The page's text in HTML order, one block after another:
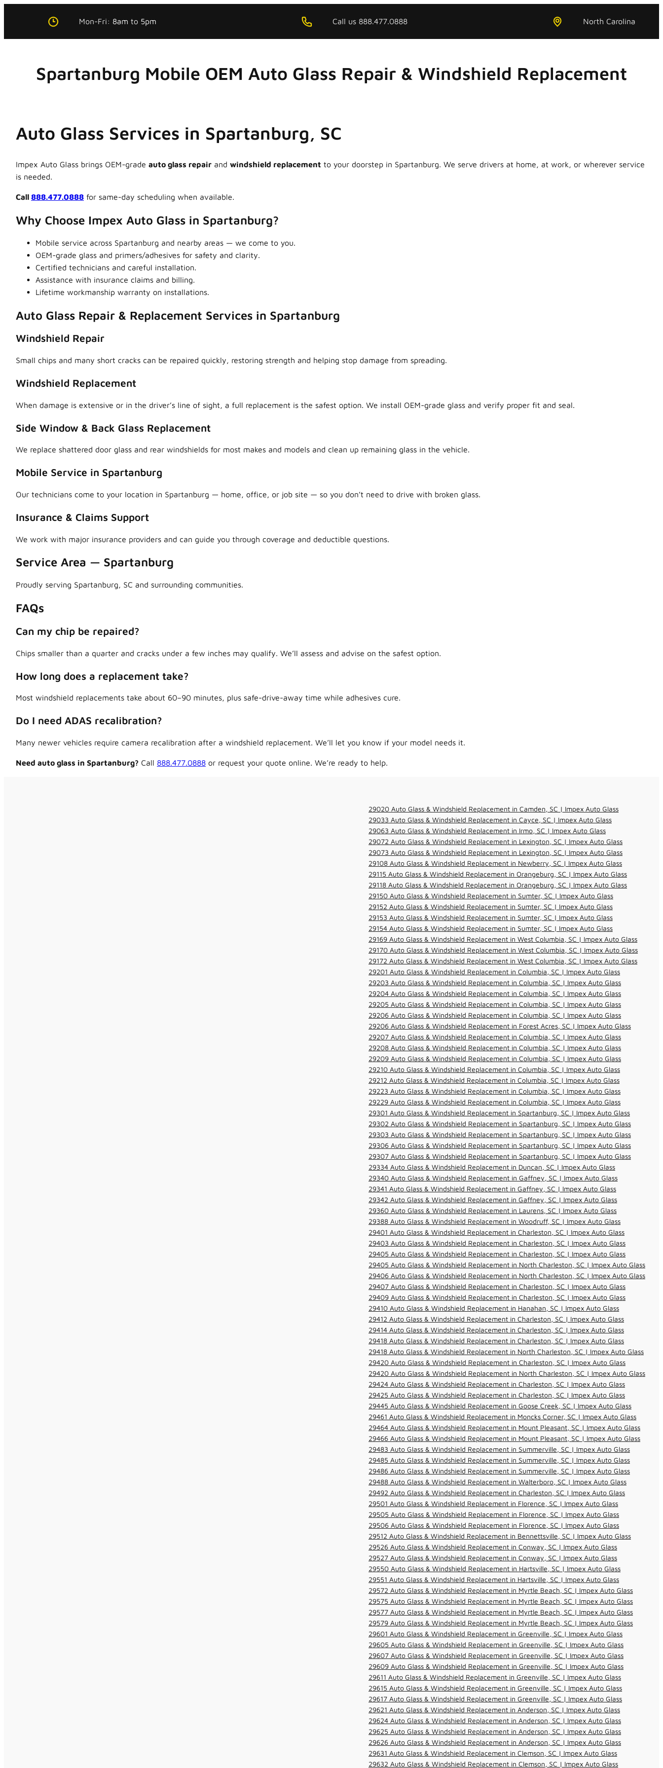
Mon-Fri: 8am to 5pm Call us 888.477.0888 North Carolina
Spartanburg Mobile OEM Auto Glass Repair & Windshield Replacement
Auto Glass Services in Spartanburg, SC
Impex Auto Glass brings OEM-grade auto glass repair and windshield replacement to your doorstep in Spartanburg. We serve drivers at home, at work, or wherever service
is needed.
Call 888.477.0888 for same-day scheduling when available.
Why Choose Impex Auto Glass in Spartanburg?
Mobile service across Spartanburg and nearby areas — we come to you.
OEM-grade glass and primers/adhesives for safety and clarity.
Certified technicians and careful installation.
Assistance with insurance claims and billing.
Lifetime workmanship warranty on installations.
Auto Glass Repair & Replacement Services in Spartanburg
Windshield Repair
Small chips and many short cracks can be repaired quickly, restoring strength and helping stop damage from spreading.
Windshield Replacement
When damage is extensive or in the driver’s line of sight, a full replacement is the safest option. We install OEM-grade glass and verify proper fit and seal.
Side Window & Back Glass Replacement
We replace shattered door glass and rear windshields for most makes and models and clean up remaining glass in the vehicle.
Mobile Service in Spartanburg
Our technicians come to your location in Spartanburg — home, office, or job site — so you don’t need to drive with broken glass.
Insurance & Claims Support
We work with major insurance providers and can guide you through coverage and deductible questions.
Service Area — Spartanburg
Proudly serving Spartanburg, SC and surrounding communities.
FAQs
Can my chip be repaired?
Chips smaller than a quarter and cracks under a few inches may qualify. We’ll assess and advise on the safest option.
How long does a replacement take?
Most windshield replacements take about 60–90 minutes, plus safe-drive-away time while adhesives cure.
Do I need ADAS recalibration?
Many newer vehicles require camera recalibration after a windshield replacement. We’ll let you know if your model needs it.
Need auto glass in Spartanburg? Call 888.477.0888 or request your quote online. We’re ready to help.
29020 Auto Glass & Windshield Replacement in Camden, SC | Impex Auto Glass
29033 Auto Glass & Windshield Replacement in Cayce, SC | Impex Auto Glass
29063 Auto Glass & Windshield Replacement in Irmo, SC | Impex Auto Glass
29072 Auto Glass & Windshield Replacement in Lexington, SC | Impex Auto Glass
29073 Auto Glass & Windshield Replacement in Lexington, SC | Impex Auto Glass
29108 Auto Glass & Windshield Replacement in Newberry, SC | Impex Auto Glass
29115 Auto Glass & Windshield Replacement in Orangeburg, SC | Impex Auto Glass
29118 Auto Glass & Windshield Replacement in Orangeburg, SC | Impex Auto Glass
29150 Auto Glass & Windshield Replacement in Sumter, SC | Impex Auto Glass
29152 Auto Glass & Windshield Replacement in Sumter, SC | Impex Auto Glass
29153 Auto Glass & Windshield Replacement in Sumter, SC | Impex Auto Glass
29154 Auto Glass & Windshield Replacement in Sumter, SC | Impex Auto Glass
29169 Auto Glass & Windshield Replacement in West Columbia, SC | Impex Auto Glass
29170 Auto Glass & Windshield Replacement in West Columbia, SC | Impex Auto Glass
29172 Auto Glass & Windshield Replacement in West Columbia, SC | Impex Auto Glass
29201 Auto Glass & Windshield Replacement in Columbia, SC | Impex Auto Glass
29203 Auto Glass & Windshield Replacement in Columbia, SC | Impex Auto Glass
29204 Auto Glass & Windshield Replacement in Columbia, SC | Impex Auto Glass
29205 Auto Glass & Windshield Replacement in Columbia, SC | Impex Auto Glass
29206 Auto Glass & Windshield Replacement in Columbia, SC | Impex Auto Glass
29206 Auto Glass & Windshield Replacement in Forest Acres, SC | Impex Auto Glass
29207 Auto Glass & Windshield Replacement in Columbia, SC | Impex Auto Glass
29208 Auto Glass & Windshield Replacement in Columbia, SC | Impex Auto Glass
29209 Auto Glass & Windshield Replacement in Columbia, SC | Impex Auto Glass
29210 Auto Glass & Windshield Replacement in Columbia, SC | Impex Auto Glass
29212 Auto Glass & Windshield Replacement in Columbia, SC | Impex Auto Glass
29223 Auto Glass & Windshield Replacement in Columbia, SC | Impex Auto Glass
29229 Auto Glass & Windshield Replacement in Columbia, SC | Impex Auto Glass
29301 Auto Glass & Windshield Replacement in Spartanburg, SC | Impex Auto Glass
29302 Auto Glass & Windshield Replacement in Spartanburg, SC | Impex Auto Glass
29303 Auto Glass & Windshield Replacement in Spartanburg, SC | Impex Auto Glass
29306 Auto Glass & Windshield Replacement in Spartanburg, SC | Impex Auto Glass
29307 Auto Glass & Windshield Replacement in Spartanburg, SC | Impex Auto Glass
29334 Auto Glass & Windshield Replacement in Duncan, SC | Impex Auto Glass
29340 Auto Glass & Windshield Replacement in Gaffney, SC | Impex Auto Glass
29341 Auto Glass & Windshield Replacement in Gaffney, SC | Impex Auto Glass
29342 Auto Glass & Windshield Replacement in Gaffney, SC | Impex Auto Glass
29360 Auto Glass & Windshield Replacement in Laurens, SC | Impex Auto Glass
29388 Auto Glass & Windshield Replacement in Woodruff, SC | Impex Auto Glass
29401 Auto Glass & Windshield Replacement in Charleston, SC | Impex Auto Glass
29403 Auto Glass & Windshield Replacement in Charleston, SC | Impex Auto Glass
29405 Auto Glass & Windshield Replacement in Charleston, SC | Impex Auto Glass
29405 Auto Glass & Windshield Replacement in North Charleston, SC | Impex Auto Glass
29406 Auto Glass & Windshield Replacement in North Charleston, SC | Impex Auto Glass
29407 Auto Glass & Windshield Replacement in Charleston, SC | Impex Auto Glass
29409 Auto Glass & Windshield Replacement in Charleston, SC | Impex Auto Glass
29410 Auto Glass & Windshield Replacement in Hanahan, SC | Impex Auto Glass
29412 Auto Glass & Windshield Replacement in Charleston, SC | Impex Auto Glass
29414 Auto Glass & Windshield Replacement in Charleston, SC | Impex Auto Glass
29418 Auto Glass & Windshield Replacement in Charleston, SC | Impex Auto Glass
29418 Auto Glass & Windshield Replacement in North Charleston, SC | Impex Auto Glass
29420 Auto Glass & Windshield Replacement in Charleston, SC | Impex Auto Glass
29420 Auto Glass & Windshield Replacement in North Charleston, SC | Impex Auto Glass
29424 Auto Glass & Windshield Replacement in Charleston, SC | Impex Auto Glass
29425 Auto Glass & Windshield Replacement in Charleston, SC | Impex Auto Glass
29445 Auto Glass & Windshield Replacement in Goose Creek, SC | Impex Auto Glass
29461 Auto Glass & Windshield Replacement in Moncks Corner, SC | Impex Auto Glass
29464 Auto Glass & Windshield Replacement in Mount Pleasant, SC | Impex Auto Glass
29466 Auto Glass & Windshield Replacement in Mount Pleasant, SC | Impex Auto Glass
29483 Auto Glass & Windshield Replacement in Summerville, SC | Impex Auto Glass
29485 Auto Glass & Windshield Replacement in Summerville, SC | Impex Auto Glass
29486 Auto Glass & Windshield Replacement in Summerville, SC | Impex Auto Glass
29488 Auto Glass & Windshield Replacement in Walterboro, SC | Impex Auto Glass
29492 Auto Glass & Windshield Replacement in Charleston, SC | Impex Auto Glass
29501 Auto Glass & Windshield Replacement in Florence, SC | Impex Auto Glass
29505 Auto Glass & Windshield Replacement in Florence, SC | Impex Auto Glass
29506 Auto Glass & Windshield Replacement in Florence, SC | Impex Auto Glass
29512 Auto Glass & Windshield Replacement in Bennettsville, SC | Impex Auto Glass
29526 Auto Glass & Windshield Replacement in Conway, SC | Impex Auto Glass
29527 Auto Glass & Windshield Replacement in Conway, SC | Impex Auto Glass
29550 Auto Glass & Windshield Replacement in Hartsville, SC | Impex Auto Glass
29551 Auto Glass & Windshield Replacement in Hartsville, SC | Impex Auto Glass
29572 Auto Glass & Windshield Replacement in Myrtle Beach, SC | Impex Auto Glass
29575 Auto Glass & Windshield Replacement in Myrtle Beach, SC | Impex Auto Glass
29577 Auto Glass & Windshield Replacement in Myrtle Beach, SC | Impex Auto Glass
29579 Auto Glass & Windshield Replacement in Myrtle Beach, SC | Impex Auto Glass
29601 Auto Glass & Windshield Replacement in Greenville, SC | Impex Auto Glass
29605 Auto Glass & Windshield Replacement in Greenville, SC | Impex Auto Glass
29607 Auto Glass & Windshield Replacement in Greenville, SC | Impex Auto Glass
29609 Auto Glass & Windshield Replacement in Greenville, SC | Impex Auto Glass
29611 Auto Glass & Windshield Replacement in Greenville, SC | Impex Auto Glass
29615 Auto Glass & Windshield Replacement in Greenville, SC | Impex Auto Glass
29617 Auto Glass & Windshield Replacement in Greenville, SC | Impex Auto Glass
29621 Auto Glass & Windshield Replacement in Anderson, SC | Impex Auto Glass
29624 Auto Glass & Windshield Replacement in Anderson, SC | Impex Auto Glass
29625 Auto Glass & Windshield Replacement in Anderson, SC | Impex Auto Glass
29626 Auto Glass & Windshield Replacement in Anderson, SC | Impex Auto Glass
29631 Auto Glass & Windshield Replacement in Clemson, SC | Impex Auto Glass
29632 Auto Glass & Windshield Replacement in Clemson, SC | Impex Auto Glass